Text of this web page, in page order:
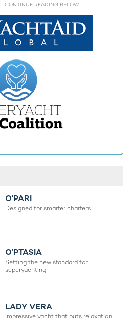
- CONTINUE READING BELOW
O'PARI
Designed for smarter charters.
O’PTASIA
Setting the new standard for
superyachting
LADY VERA